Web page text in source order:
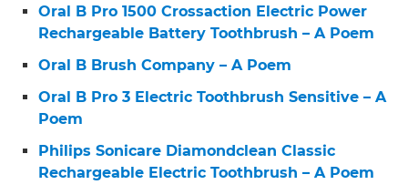
Oral B Pro 1500 Crossaction Electric Power
Rechargeable Battery Toothbrush – A Poem
Oral B Brush Company – A Poem
Oral B Pro 3 Electric Toothbrush Sensitive – A
Poem
Philips Sonicare Diamondclean Classic
Rechargeable Electric Toothbrush – A Poem